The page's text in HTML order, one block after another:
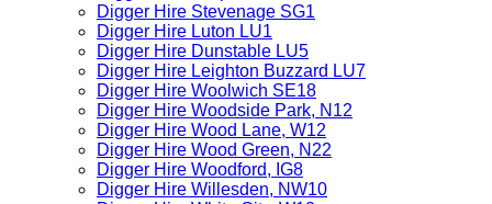
Digger Hire Stevenage SG1
Digger Hire Luton LU1
Digger Hire Dunstable LU5
Digger Hire Leighton Buzzard LU7
Digger Hire Woolwich SE18
Digger Hire Woodside Park, N12
Digger Hire Wood Lane, W12
Digger Hire Wood Green, N22
Digger Hire Woodford, IG8
Digger Hire Willesden, NW10